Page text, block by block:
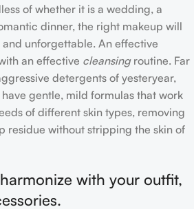
of whether it is a wedding, a
dinner, the right makeup will
unforgettable. An effective
an effective cleansingroutine. Far
detergents of yesteryear,
have gentle, mild formulas that work
of different skin types, removing
residue without stripping the skin of
with your outfit,